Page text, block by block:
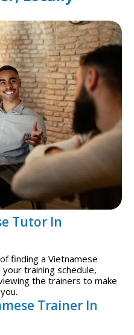
Tutor In
finding a Vietnamese
training schedule,
the trainers to make
Trainer In